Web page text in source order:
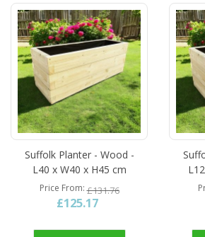
Suffolk Planter - Wood -
L40 x W40 x H45 cm
Price From £131.76
£125.17